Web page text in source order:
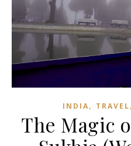
INDIA, TRAVEL,
The Magic